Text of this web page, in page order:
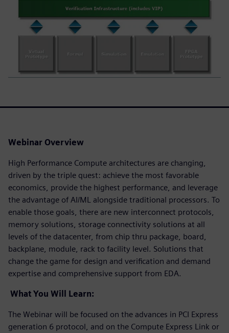
Webinar Overview
High Performance Compute architectures are changing,
driven by the triple quest: achieve the most favorable
economics, provide the highest performance, and leverage
the advantage of AI/ML alongside traditional processors. To
enable those goals, there are new interconnect protocols,
memory solutions, storage connectivity solutions at all
levels of the datacenter, from chip thru package, board,
backplane, module, rack to facility level. Solutions that
change the game for design and verification and demand
expertise and comprehensive support from EDA.
What You Will Learn:
The Webinar will be focused on the advances in PCI Express
generation 6 protocol, and on the Compute Express Link or